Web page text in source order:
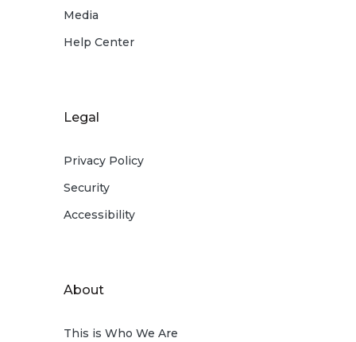
Media
Help Center
Legal
Privacy Policy
Security
Accessibility
About
This is Who We Are